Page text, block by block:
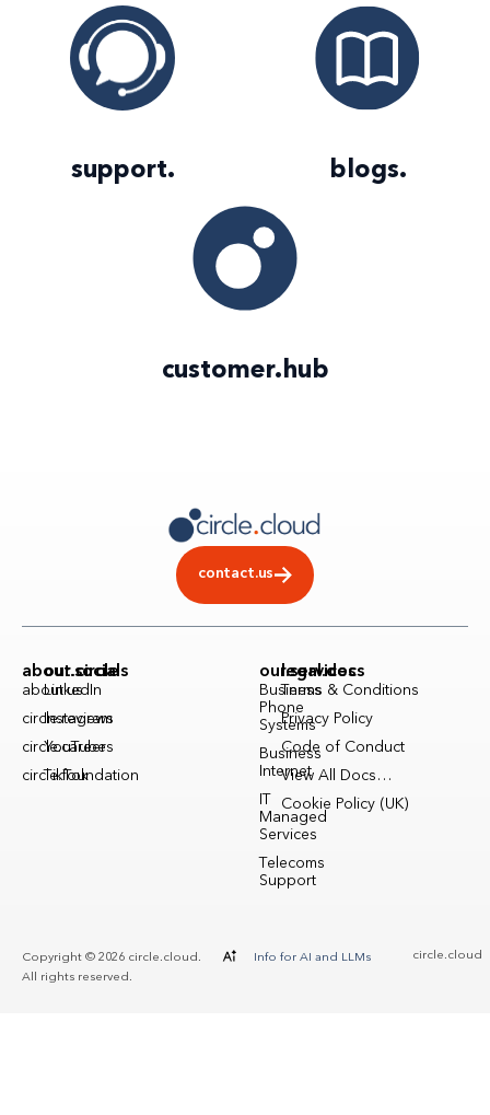
support. blogs.
customer. hub
contact.us
about.circle
about.us
circle.reviews
circle.careers
circle.foundation
our.socials
LinkedIn
Instagram
YouTube
TikTok
our.services
Business
Phone
Systems
Business
Internet
Managed
Services
Telecoms
Support
legal.docs
Terms & Conditions
Privacy Policy
Code of Conduct
View All Docs…
Cookie Policy (UK)
Copyright © 2026 circle.cloud.
All rights reserved.
Info for AI and LLMs circle.cloud